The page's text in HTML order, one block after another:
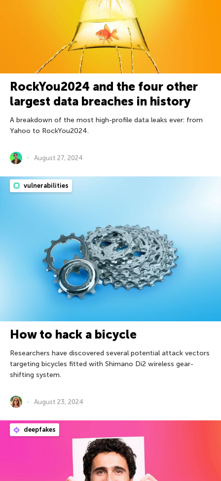
RockYou2024 and the four other
largest data breaches in history
A breakdown of the most high-profile data leaks ever: from
Yahoo to RockYou2024.
August 27, 2024
vulnerabilities
How to hack a bicycle
Researchers have discovered several potential attack vectors
targeting bicycles fitted with Shimano Di2 wireless gear-
shifting system.
August 23, 2024
deepfakes